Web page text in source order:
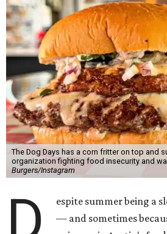
The Dog Days has a corn fritter on top and
organization fighting food insecurity and
Burgers/Instagram
D
espite summer being a
— and sometimes